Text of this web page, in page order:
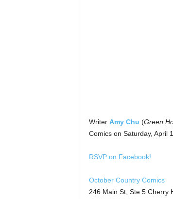
Writer Amy Chu (Green
Comics on Saturday, April
RSVP on Facebook!
October Country Comics
246 Main St, Ste 5 Cherry